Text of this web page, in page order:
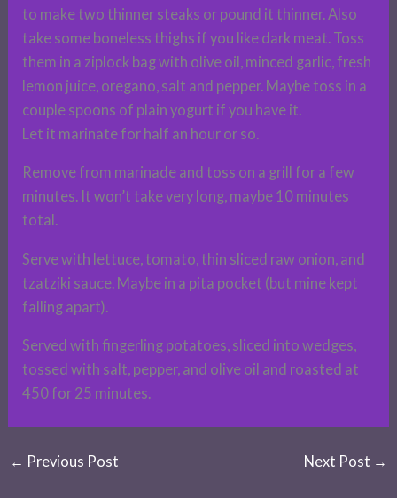
to make two thinner steaks or pound it thinner. Also
take some boneless thighs if you like dark meat. Toss
them in a ziplock bag with olive oil, minced garlic, fresh
lemon juice, oregano, salt and pepper. Maybe toss in a
couple spoons of plain yogurt if you have it.
Let it marinate for half an hour or so.
Remove from marinade and toss on a grill for a few
minutes. It won’t take very long, maybe 10 minutes
total.
Serve with lettuce, tomato, thin sliced raw onion, and
tzatziki sauce. Maybe in a pita pocket (but mine kept
falling apart).
Served with fingerling potatoes, sliced into wedges,
tossed with salt, pepper, and olive oil and roasted at
450 for 25 minutes.
← Previous Post Next Post →